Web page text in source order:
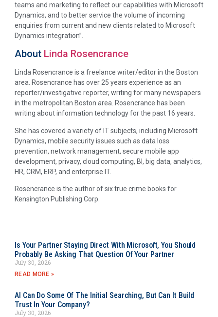
teams and marketing to reflect our capabilities with Microsoft
Dynamics, and to better service the volume of incoming
enquiries from current and new clients related to Microsoft
Dynamics integration”.
About Linda Rosencrance
Linda Rosencrance is a freelance writer/editor in the Boston
area. Rosencrance has over 25 years experience as an
reporter/investigative reporter, writing for many newspapers
in the metropolitan Boston area. Rosencrance has been
writing about information technology for the past 16 years.
She has covered a variety of IT subjects, including Microsoft
Dynamics, mobile security issues such as data loss
prevention, network management, secure mobile app
development, privacy, cloud computing, BI, big data, analytics,
HR, CRM, ERP, and enterprise IT.
Rosencrance is the author of six true crime books for
Kensington Publishing Corp.
Is Your Partner Staying Direct With Microsoft, You Should
Probably Be Asking That Question Of Your Partner
July 30, 2026
READ MORE »
AI Can Do Some Of The Initial Searching, But Can It Build
Trust In Your Company?
July 30, 2026